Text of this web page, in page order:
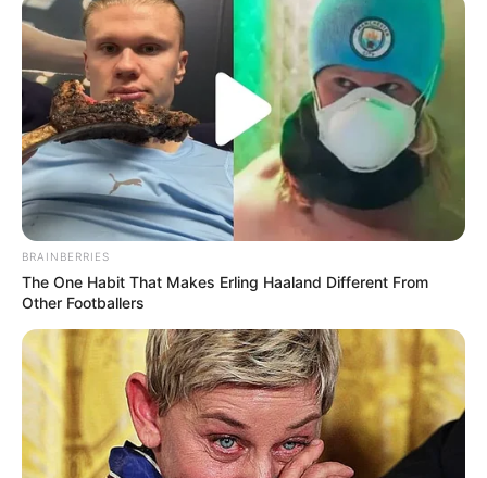
BRAINBERRIES
The One Habit That Makes Erling Haaland Different From
Other Footballers